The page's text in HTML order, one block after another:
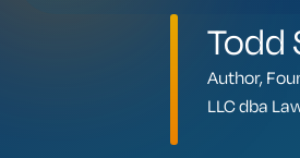
Todd
Author,
LLC dba